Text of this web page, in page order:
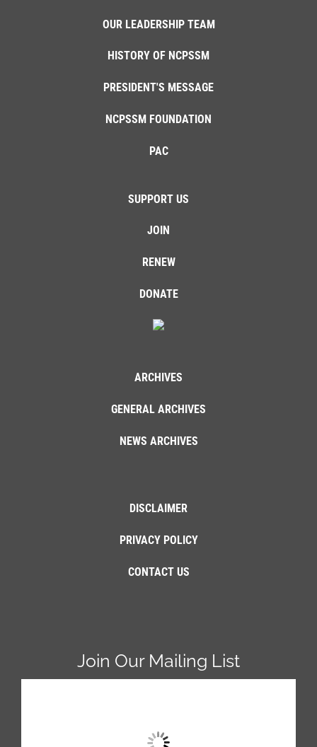
OUR LEADERSHIP TEAM
HISTORY OF NCPSSM
PRESIDENT'S MESSAGE
NCPSSM FOUNDATION
PAC
SUPPORT US
JOIN
RENEW
DONATE
ARCHIVES
GENERAL ARCHIVES
NEWS ARCHIVES
DISCLAIMER
PRIVACY POLICY
CONTACT US
Join Our Mailing List